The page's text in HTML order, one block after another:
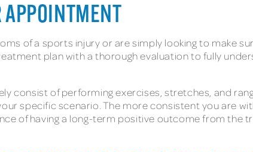
APPOINTMENT
of a sports injury or are simply looking to make
plan with a thorough evaluation to fully
consist of performing exercises, stretches, and
specific scenario. The more consistent you are
of having a long-term positive outcome from the